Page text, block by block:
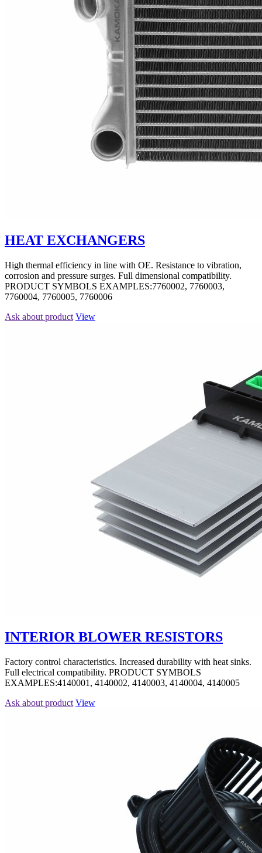
HEAT EXCHANGERS
High thermal efficiency in line with OE. Resistance to vibration,
corrosion and pressure surges. Full dimensional compatibility.
PRODUCT SYMBOLS EXAMPLES:7760002, 7760003,
7760004, 7760005, 7760006
Ask about product View
INTERIOR BLOWER RESISTORS
Factory control characteristics. Increased durability with heat sinks.
Full electrical compatibility. PRODUCT SYMBOLS
EXAMPLES:4140001, 4140002, 4140003, 4140004, 4140005
Ask about product View